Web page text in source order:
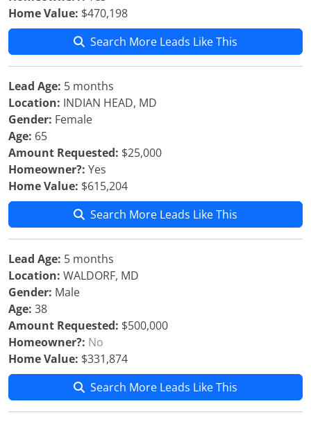
Home Value: $470,198
Search More Leads Like This
Lead Age: 5 months
Location: INDIAN HEAD, MD
Gender: Female
Age: 65
Amount Requested: $25,000
Homeowner?: Yes
Home Value: $615,204
Search More Leads Like This
Lead Age: 5 months
Location: WALDORF, MD
Gender: Male
Age: 38
Amount Requested: $500,000
Homeowner?: No
Home Value: $331,874
Search More Leads Like This